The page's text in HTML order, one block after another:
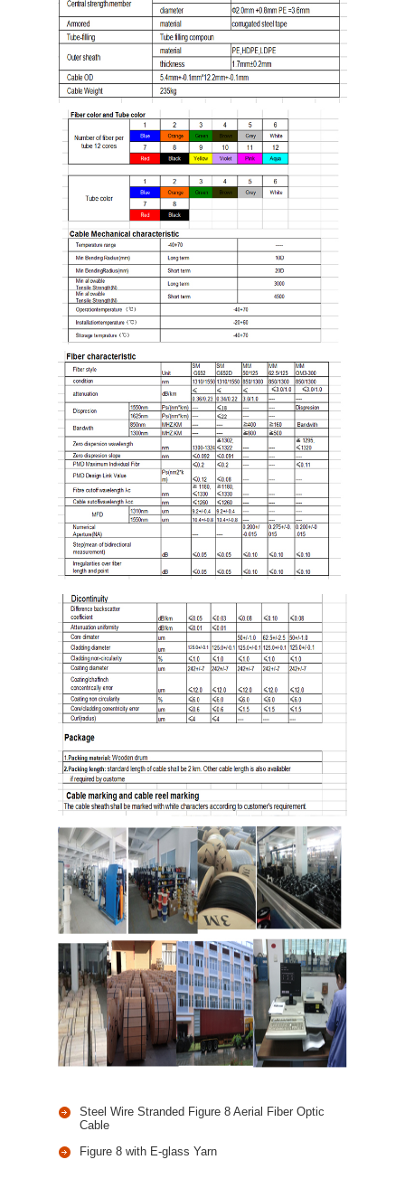
Steel Wire Stranded Figure 8 Aerial Fiber Optic
Cable
Figure 8 with E-glass Yarn